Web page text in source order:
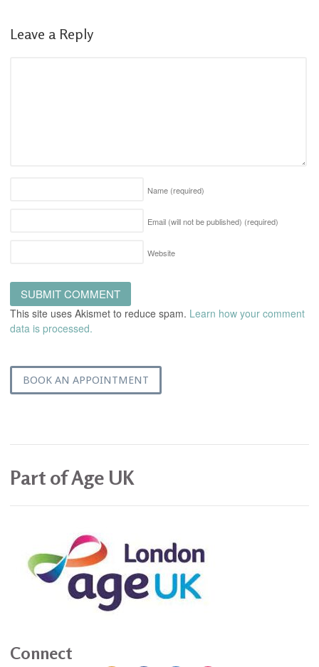
Leave a Reply
Name (required)
Email (will not be published) (required)
Website
This site uses Akismet to reduce spam. Learn how your comment
data is processed.
BOOK AN APPOINTMENT
Part of Age UK
Connect